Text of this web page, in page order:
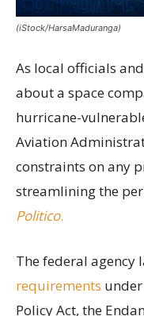
(iStock/HarsaMaduranga)
As local officials
about a space
hurricane-
Aviation
constraints on any
streamlining the
Politico.
The federal agency
requirements
Policy Act, the